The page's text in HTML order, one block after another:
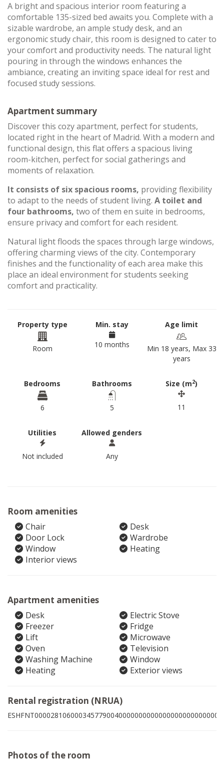
A bright and spacious interior room featuring a
comfortable 135-sized bed awaits you. Complete with a
sizable wardrobe, an ample study desk, and an
ergonomic study chair, this room is designed to cater to
your comfort and productivity needs. The natural light
pouring in through the windows enhances the
ambiance, creating an inviting space ideal for rest and
focused study sessions.
Apartment summary
Discover this cozy apartment, perfect for students,
located right in the heart of Madrid. With a modern and
functional design, this flat offers a spacious living
room-kitchen, perfect for social gatherings and
moments of relaxation.
It consists of six spacious rooms, providing flexibility
to adapt to the needs of student living. A toilet and
four bathrooms, two of them en suite in bedrooms,
ensure privacy and comfort for each resident.
Natural light floods the spaces through large windows,
offering charming views of the city. Contemporary
finishes and the functionality of each area make this
place an ideal environment for students seeking
comfort and practicality.
Property type
Room
Min. stay
10 months
Age limit
Min 18 years, Max 33
years
Bedrooms
6
Bathrooms
5
Size (m2)
11
Utilities
Not included
Allowed genders
Any
Room amenities
Chair
Desk
Door Lock
Wardrobe
Window
Heating
Interior views
Apartment amenities
Desk
Electric Stove
Freezer
Fridge
Lift
Microwave
Oven
Television
Washing Machine
Window
Heating
Exterior views
Rental registration (NRUA)
ESHFNT00002810600034577900400000000000000000000000006
Photos of the room